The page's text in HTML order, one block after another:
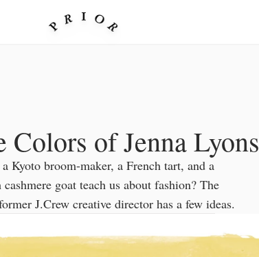
Colors of Jenna Lyons
Kyoto broom-maker, a French tart, and a
goat teach us about fashion? The
J.Crew creative director has a few ideas.